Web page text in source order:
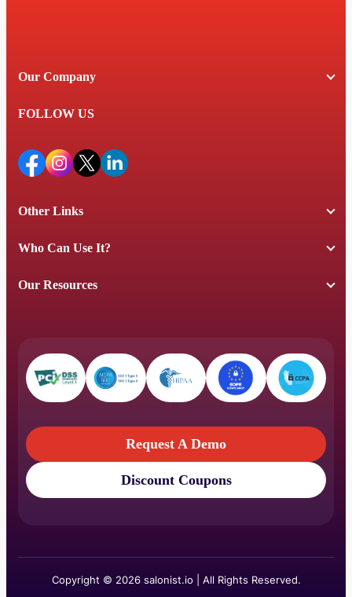
Our Company
FOLLOW US
Other Links
Who Can Use It?
Our Resources
Request A Demo
Request A Demo
Discount Coupons
Copyright © 2026 salonist.io | All Rights Reserved.